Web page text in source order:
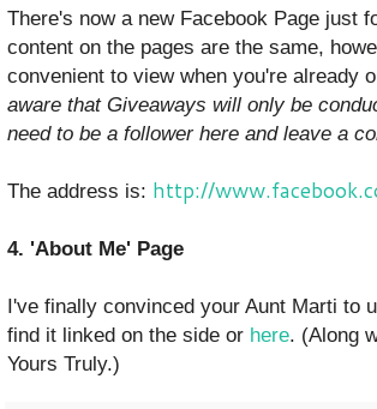
There's now a new Facebook Page just
content on the pages are the same,
convenient to view when you're already
aware that Giveaways will only be
need to be a follower here and leave a
The address is: http://
4. 'About Me' Page
I've finally convinced your Aunt Marti to
find it linked on the side or here. (Along
Yours Truly.)